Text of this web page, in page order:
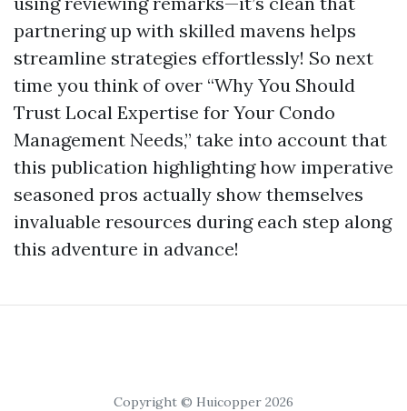
partnering up with skilled mavens helps
streamline strategies effortlessly! So next
time you think of over “Why You Should
Trust Local Expertise for Your Condo
Management Needs,” take into account that
this publication highlighting how imperative
seasoned pros actually show themselves
invaluable resources during each step along
this adventure in advance!
Copyright © Huicopper 2026